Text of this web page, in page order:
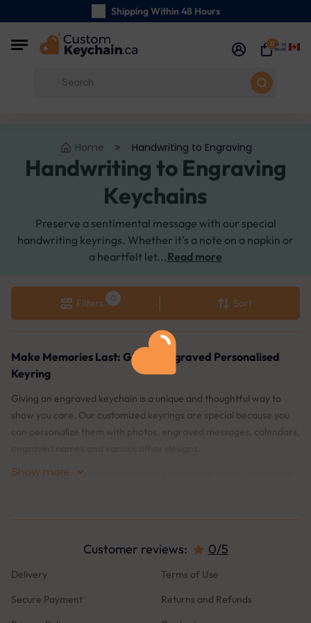
Shipping Within 48 Hours
Customer reviews:
0
Home Handwriting to Engraving
Handwriting to Engraving
Keychains
Preserve a sentimental message with our special
handwriting keyrings. Whether it's a note on a napkin or
a heartfelt let...Read more
Filters Sort
Make Memories Last: Gift an Engraved Personalised
Keyring
Giving an engraved keychain is a unique and thoughtful way to
show you care. Our customized keyrings are special because you
can personalize them with photos, engraved messages, calendars,
Our expert craftsmanship ensures precise and lasting engravings
can be confident that your special engraved gift will remain as
What Sets Us Apart?
♡ Live Preview : Our live preview feature allows you to see exactly
Show more
Delivery
Terms of Use
Secure Payment
Returns and Refunds
Customer reviews: 0/5